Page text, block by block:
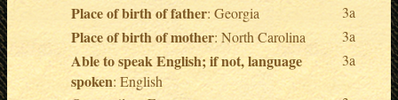
Place of birth of father: Georgia 3a
Place of birth of mother: North Carolina 3a
Able to speak English; if not, language
spoken: English
3a